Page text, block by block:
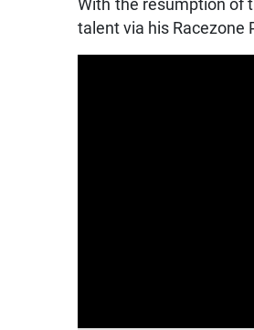
With the resumption of
talent via his Racezone